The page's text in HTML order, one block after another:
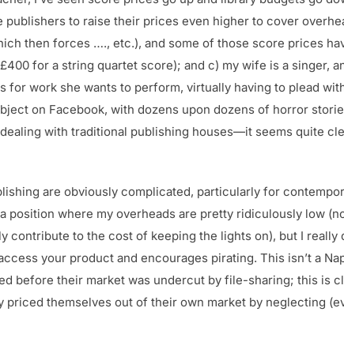
to raise their prices even higher to cover
then forces …., etc.), and some of those score prices
for a string quartet score); and c) my wife is a singer,
for work she wants to perform, virtually having to plead
on Facebook, with dozens upon dozens of horror
with traditional publishing houses—it seems quite
are obviously complicated, particularly for
position where my overheads are pretty ridiculously low
contribute to the cost of keeping the lights on), but I really
your product and encourages pirating. This isn’t a
before their market was undercut by file-sharing; this is
priced themselves out of their own market by neglecting